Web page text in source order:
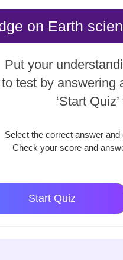
on Earth
Put your
to test by answering
‘Start
Select the correct answer and
Check your score and
Start Quiz